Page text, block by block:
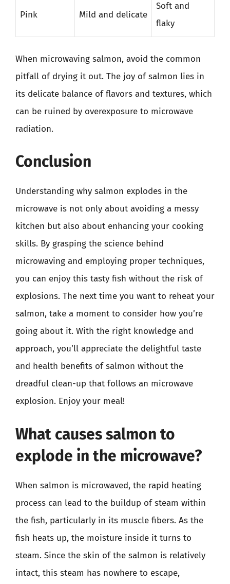
Pink Mild and delicate
Soft and
flaky
When microwaving salmon, avoid the common
pitfall of drying it out. The joy of salmon lies in
its delicate balance of flavors and textures, which
can be ruined by overexposure to microwave
radiation.
Conclusion
Understanding why salmon explodes in the
microwave is not only about avoiding a messy
kitchen but also about enhancing your cooking
skills. By grasping the science behind
microwaving and employing proper techniques,
you can enjoy this tasty fish without the risk of
explosions. The next time you want to reheat your
salmon, take a moment to consider how you’re
going about it. With the right knowledge and
approach, you’ll appreciate the delightful taste
and health benefits of salmon without the
dreadful clean-up that follows an microwave
explosion. Enjoy your meal!
What causes salmon to
explode in the microwave?
When salmon is microwaved, the rapid heating
process can lead to the buildup of steam within
the fish, particularly in its muscle fibers. As the
fish heats up, the moisture inside it turns to
steam. Since the skin of the salmon is relatively
intact, this steam has nowhere to escape,